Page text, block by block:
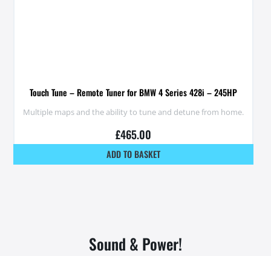
Touch Tune – Remote Tuner for BMW 4 Series 428i – 245HP
Multiple maps and the ability to tune and detune from home.
£465.00
ADD TO BASKET
Sound & Power!